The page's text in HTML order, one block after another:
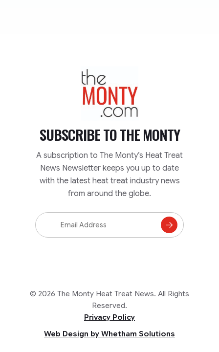
TheMonty.com
SUBSCRIBE TOTHE MONTY
A subscription to The Monty’s Heat Treat
News Newsletter keeps you up to date
with the latest heat treat industry news
from around the globe.
Email
Address
Subscribe
© 2026 The Monty Heat Treat News. All Rights
Reserved.
Privacy Policy
Web Design by Whetham Solutions